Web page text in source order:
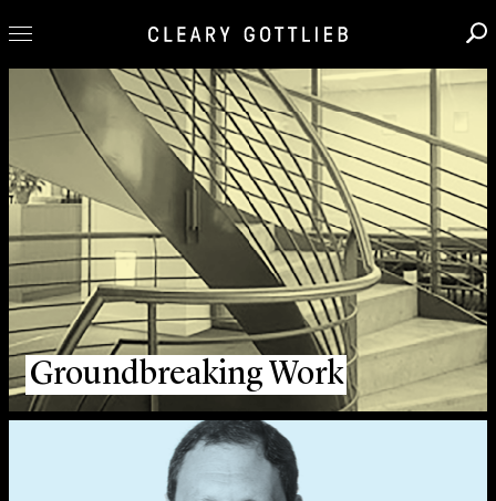
Professionals
Our Practice
Innovation
Careers
News & Insights
About Us
Locations
Groundbreaking Work